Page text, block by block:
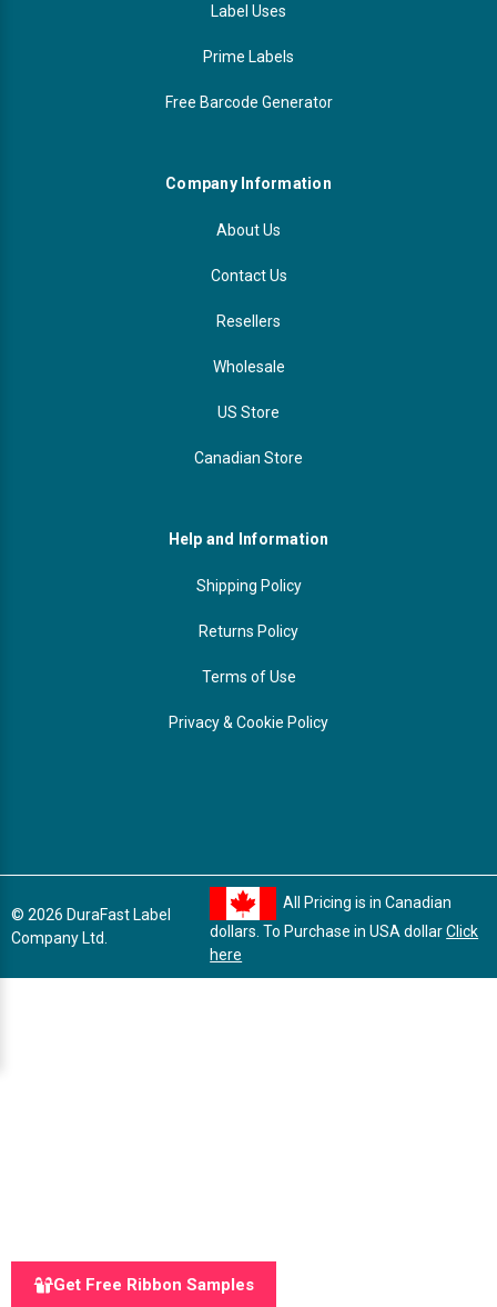
Label Uses
Prime Labels
Free Barcode Generator
Company Information
About Us
Contact Us
Resellers
Wholesale
US Store
Canadian Store
Help and Information
Shipping Policy
Returns Policy
Terms of Use
Privacy & Cookie Policy
© 2026 DuraFast Label
Company Ltd.
All Pricing is in Canadian
dollars. To Purchase in USA dollarClick
here
Get Free Ribbon Samples